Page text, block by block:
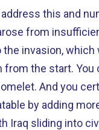
this and
from
invasion, which
from the start. You
And you
by adding
Iraq sliding into